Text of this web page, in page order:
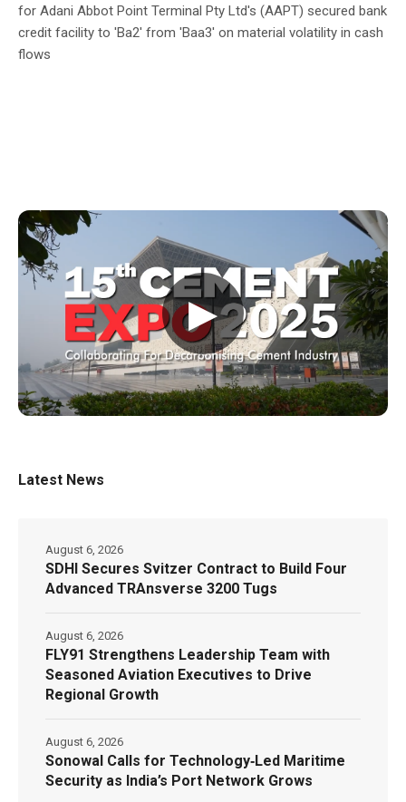
for Adani Abbot Point Terminal Pty Ltd's (AAPT) secured bank
credit facility to 'Ba2' from 'Baa3' on material volatility in cash
flows
▶
Latest News
SDHI Secures Svitzer Contract to Build Four
Advanced TRAnsverse 3200 Tugs
August 6, 2026
FLY91 Strengthens Leadership Team with
Seasoned Aviation Executives to Drive
Regional Growth
August 6, 2026
Sonowal Calls for Technology‑Led Maritime
Security as India’s Port Network Grows
August 6, 2026